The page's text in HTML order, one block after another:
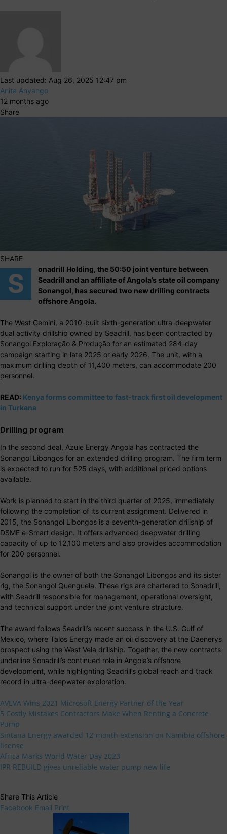
Last updated: Aug 26, 2025 12:47 pm
Anita Anyango
12 months ago
Share
SHARE
S
onadrill Holding, the 50:50 joint venture between
Seadrill and an affiliate of Angola’s state oil company
Sonangol, has secured two new drilling contracts
offshore Angola.
The West Gemini, a 2010-built sixth-generation ultra-deepwater
dual activity drillship owned by Seadrill, has been contracted by
Sonangol Exploração & Produção for an estimated 284-day
campaign starting in late 2025 or early 2026. The unit, with a
maximum drilling depth of 11,400 meters, can accommodate 200
personnel.
READ: Kenya forms committee to fast-track first oil development
in Turkana
Drilling program
In the second deal, Azule Energy Angola has contracted the
Sonangol Libongos for an extended drilling program. The firm term
is expected to run for 525 days, with additional priced options
available.
Work is planned to start in the third quarter of 2025, immediately
following the completion of its current assignment. Delivered in
2015, the Sonangol Libongos is a seventh-generation drillship of
DSME e-Smart design. It offers advanced deepwater drilling
capacity of up to 12,100 meters and also provides accommodation
for 200 personnel.
Sonangol is the owner of both the Sonangol Libongos and its sister
rig, the Sonangol Quenguela. These rigs are chartered to Sonadrill,
with Seadrill responsible for management, operational oversight,
and technical support under the joint venture structure.
The award follows Seadrill’s recent success in the U.S. Gulf of
Mexico, where Talos Energy made an oil discovery at the Daenerys
prospect using the West Vela drillship. Together, the new contracts
underline Sonadrill’s continued role in Angola’s offshore
development, while highlighting Seadrill’s global reach and track
record in ultra-deepwater exploration.
AVEVA Wins 2021 Microsoft Energy Partner of the Year
5 Costly Mistakes Contractors Make When Renting a Concrete
Pump
Sintana Energy awarded 12-month extension on Namibia offshore
license
Africa Marks World Water Day 2023
IPR REBUILD gives unreliable water pump new life
Share This Article
Facebook Email Print